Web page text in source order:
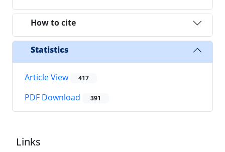
How to cite
Statistics
Article View 417
PDF Download 391
Links